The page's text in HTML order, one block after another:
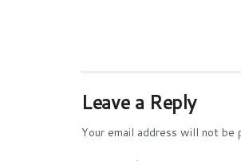
Leave a Reply
Your email address will not be